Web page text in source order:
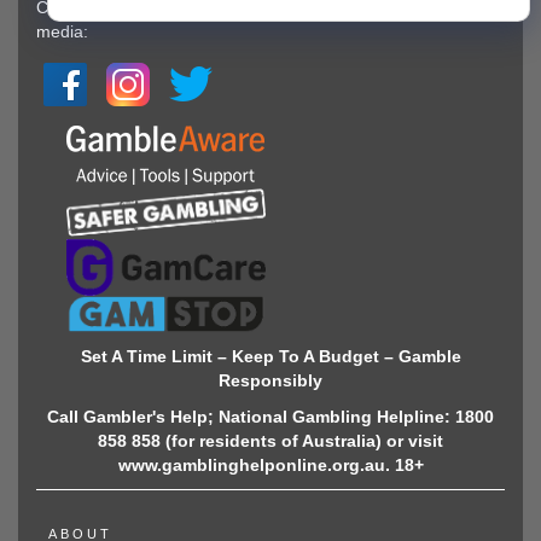
Copyright © 2022-2026 GamingZion.Follow us on social
media:
Set A Time Limit – Keep To A Budget – Gamble
Responsibly
Call Gambler's Help; National Gambling Helpline: 1800
858 858 (for residents of Australia) or visit
www.gamblinghelponline.org.au. 18+
ABOUT